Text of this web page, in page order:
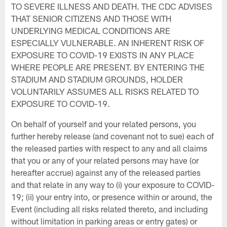
TO SEVERE ILLNESS AND DEATH. THE CDC ADVISES
THAT SENIOR CITIZENS AND THOSE WITH
UNDERLYING MEDICAL CONDITIONS ARE
ESPECIALLY VULNERABLE. AN INHERENT RISK OF
EXPOSURE TO COVID-19 EXISTS IN ANY PLACE
WHERE PEOPLE ARE PRESENT. BY ENTERING THE
STADIUM AND STADIUM GROUNDS, HOLDER
VOLUNTARILY ASSUMES ALL RISKS RELATED TO
EXPOSURE TO COVID-19.
On behalf of yourself and your related persons, you
further hereby release (and covenant not to sue) each of
the released parties with respect to any and all claims
that you or any of your related persons may have (or
hereafter accrue) against any of the released parties
and that relate in any way to (i) your exposure to COVID-
19; (ii) your entry into, or presence within or around, the
Event (including all risks related thereto, and including
without limitation in parking areas or entry gates) or